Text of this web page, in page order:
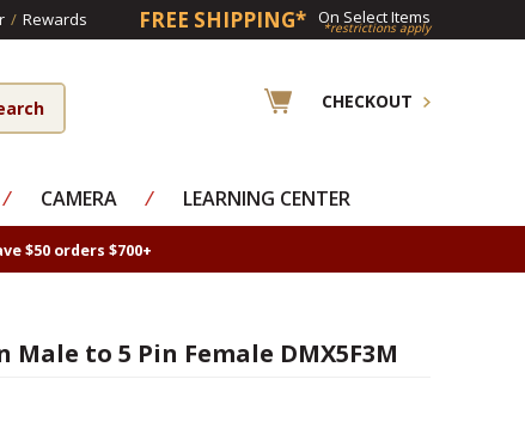
/ Rewards FREE SHIPPING* On Select Items
*restrictions apply
CHECKOUT
⁄ CAMERA ⁄ LEARNING CENTER
$50 orders $700+
Male to 5 Pin Female DMX5F3M